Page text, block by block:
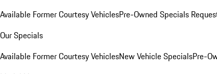
Available Former Courtesy VehiclesPre-Owned Specials
Our Specials
Available Former Courtesy VehiclesNew Vehicle SpecialsPre-